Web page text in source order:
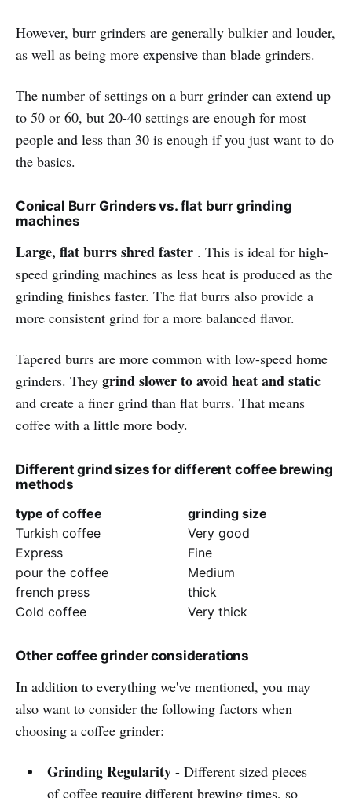
However, burr grinders are generally bulkier and louder,
as well as being more expensive than blade grinders.
The number of settings on a burr grinder can extend up
to 50 or 60, but 20-40 settings are enough for most
people and less than 30 is enough if you just want to do
the basics.
Conical Burr Grinders vs. flat burr grinding
machines
Large, flat burrs shred faster . This is ideal for high-
speed grinding machines as less heat is produced as the
grinding finishes faster. The flat burrs also provide a
more consistent grind for a more balanced flavor.
Tapered burrs are more common with low-speed home
grinders. They grind slower to avoid heat and static
and create a finer grind than flat burrs. That means
coffee with a little more body.
Different grind sizes for different coffee brewing
methods
type of coffee
grinding size
Turkish coffee
Very good
Express
Fine
pour the coffee
Medium
french press
thick
Cold coffee
Very thick
Other coffee grinder considerations
In addition to everything we've mentioned, you may
also want to consider the following factors when
choosing a coffee grinder:
Grinding Regularity- Different sized pieces
of coffee require different brewing times, so